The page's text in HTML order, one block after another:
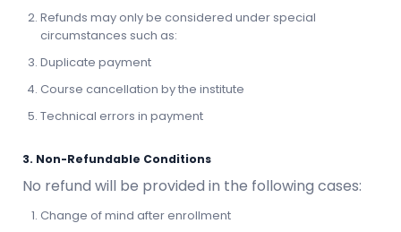
Refunds may only be considered under special
circumstances such as:
Duplicate payment
Course cancellation by the institute
Technical errors in payment
3. Non-Refundable Conditions
No refund will be provided in the following cases:
Change of mind after enrollment